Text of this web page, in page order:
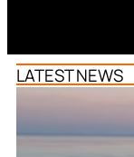
LATEST NEWS